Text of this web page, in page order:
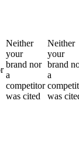
Neither
your
brand nor
a
competitor
was cited
Neither
your
brand
a
was